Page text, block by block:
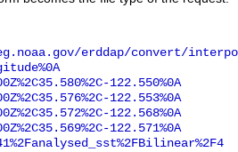
erddap/convert/
122.550%0A
122.553%0A
122.568%0A
122.571%0A